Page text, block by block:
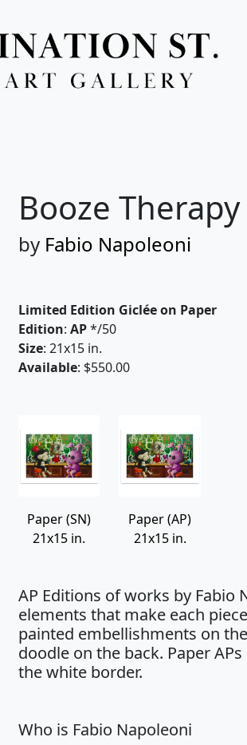
Booze Therapy
by Fabio Napoleoni
Limited Edition Giclée on Paper
Edition: AP*/50
Size: 21x15 in.
Available: $550.00
Paper (SN)
21x15 in.
Paper (AP)
21x15 in.
AP Editions of works by Fabio
elements that make each
painted embellishments on
doodle on the back. Paper
the white border.
Who is Fabio Napoleoni